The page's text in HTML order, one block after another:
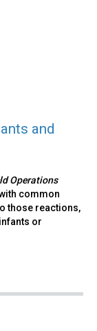
and
Operations
common
those reactions,
or